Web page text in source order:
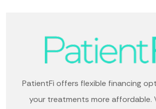
PatientFi offers flexible financing
your treatments more affordable.